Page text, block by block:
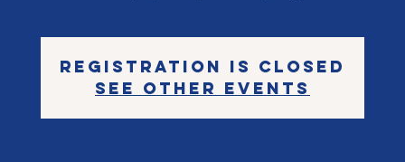
Registration is closed
See other events